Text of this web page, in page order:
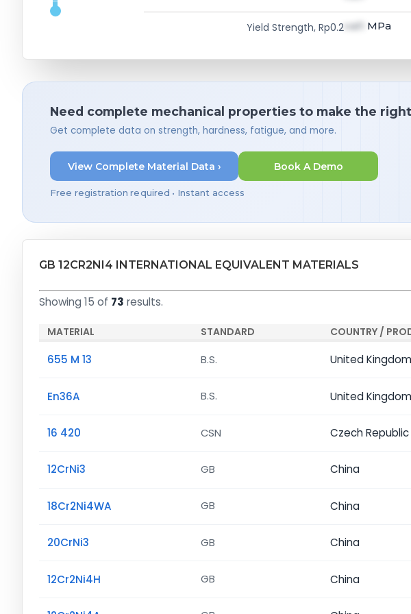
Yield Strength, Rp0.2 val1 MPa
Need complete mechanical properties to make the
Get complete data on strength, hardness, fatigue, and more.
View Complete Material Data ›
Free registration required • Instant access
Book A Demo
GB 12CR2NI4 INTERNATIONAL EQUIVALENT MATERIALS
Showing 15 of 73 results.
MATERIAL STANDARD COUNTRY /
655 M 13 B.S. United Kingdom
En36A B.S. United Kingdom
16 420 CSN Czech Republic
12CrNi3 GB China
18Cr2Ni4WA GB China
20CrNi3 GB China
12Cr2Ni4H GB China